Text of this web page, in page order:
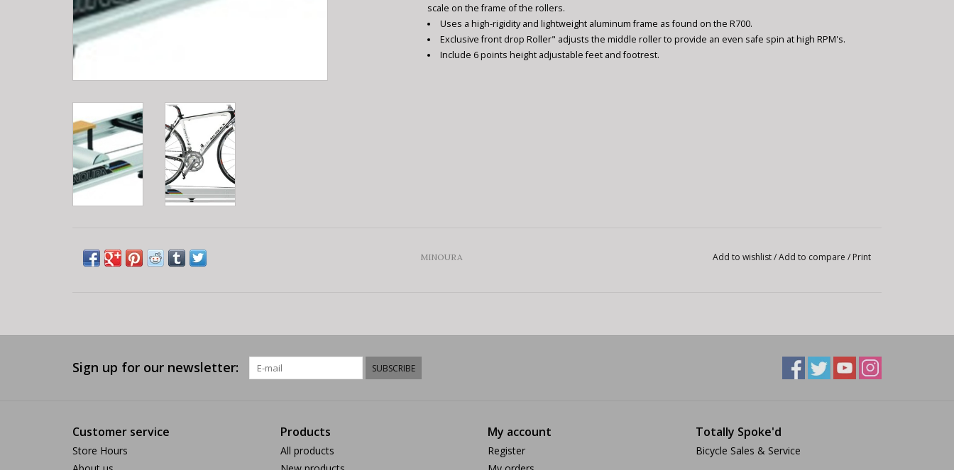
scale on the frame of the rollers.
Uses a high-rigidity and lightweight aluminum frame as found on the R700.
Exclusive front drop Roller" adjusts the middle roller to provide an even safe spin at high RPM's.
Include 6 points height adjustable feet and footrest.
MINOURA Add to wishlist/Add to compare / Print
Sign up for our newsletter: SUBSCRIBE
Customer service
Store Hours
Products
All products
My account
Register
Totally Spoke'd
Bicycle Sales & Service